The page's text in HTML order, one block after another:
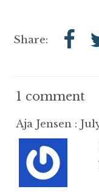
Share:
1 comment
Aja Jensen :